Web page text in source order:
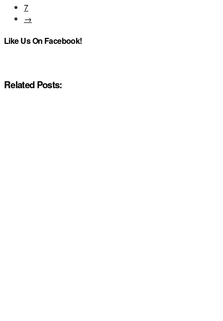
7
→
Like Us On Facebook!
Related Posts: